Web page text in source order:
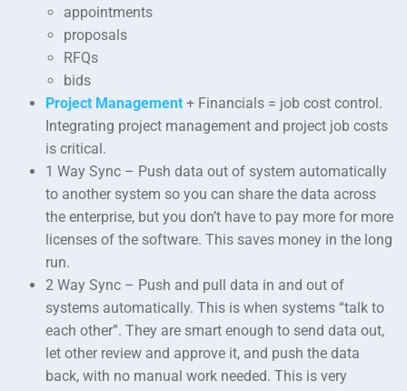
appointments
proposals
RFQs
bids
Project Management + Financials = job cost control.
Integrating project management and project job costs
is critical.
1 Way Sync – Push data out of system automatically
to another system so you can share the data across
the enterprise, but you don’t have to pay more for more
licenses of the software. This saves money in the long
run.
2 Way Sync – Push and pull data in and out of
systems automatically. This is when systems “talk to
each other”. They are smart enough to send data out,
let other review and approve it, and push the data
back, with no manual work needed. This is very